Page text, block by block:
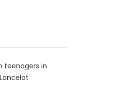
teenagers in